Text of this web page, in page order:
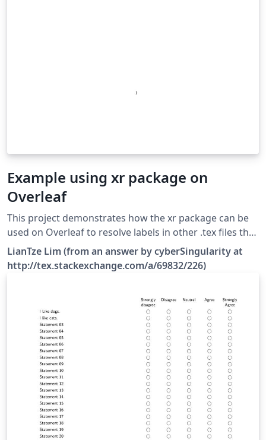
Example using xr package on
Overleaf
This project demonstrates how the xr package can be
used on Overleaf to resolve labels in other .tex files that
have not been \include-d in the main file. Make sure you
enable the correct system call in latexmkrc, depending
on the LaTeX engine you're using!
LianTze Lim (from an answer by cyberSingularity at
http://tex.stackexchange.com/a/69832/226)